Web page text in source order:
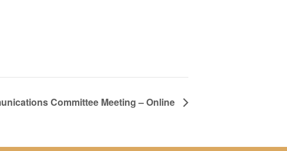
Committee Meeting – Online